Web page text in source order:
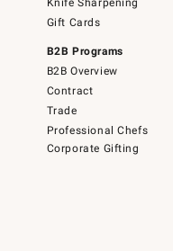
Knife Sharpening
Gift Cards
B2B Programs
B2B Overview
Contract
Trade
Professional Chefs
Corporate Gifting